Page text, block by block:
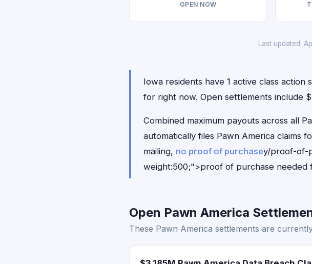
OPEN NOW
Last updated:
Iowa residents have 1 active class
for right now. Open settlements include
Combined maximum payouts across all
automatically files Pawn America
mailing, no proof of purchasey/proof-of-
weight:500;">proof of purchase needed
Open Pawn America
These Pawn America settlements are